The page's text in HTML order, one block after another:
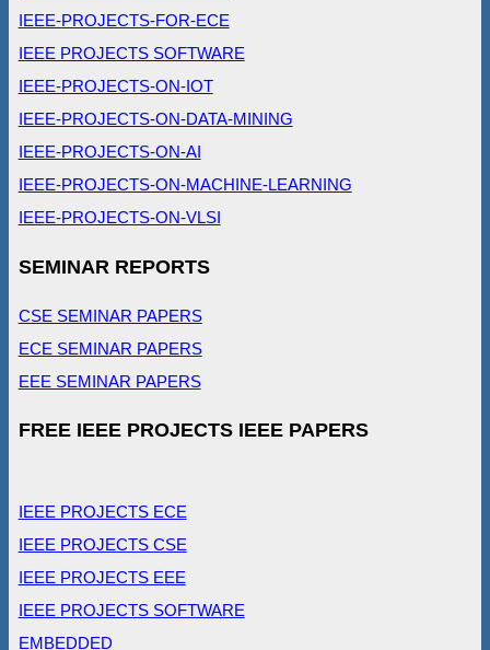
IEEE-PROJECTS-FOR-ECE
IEEE PROJECTS SOFTWARE
IEEE-PROJECTS-ON-IOT
IEEE-PROJECTS-ON-DATA-MINING
IEEE-PROJECTS-ON-AI
IEEE-PROJECTS-ON-MACHINE-LEARNING
IEEE-PROJECTS-ON-VLSI
SEMINAR REPORTS
CSE SEMINAR PAPERS
ECE SEMINAR PAPERS
EEE SEMINAR PAPERS
FREE IEEE PROJECTS IEEE PAPERS
IEEE PROJECTS ECE
IEEE PROJECTS CSE
IEEE PROJECTS EEE
IEEE PROJECTS SOFTWARE
EMBEDDED